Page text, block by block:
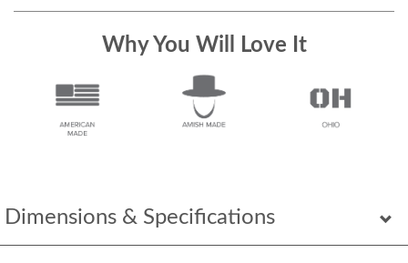
Dimensions & Specifications
Why You Will Love It